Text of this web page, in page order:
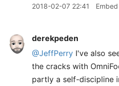
2018-02-07 22:41 Embed
derekpeden
@JeffPerry I've also
the cracks with
partly a self-discipline